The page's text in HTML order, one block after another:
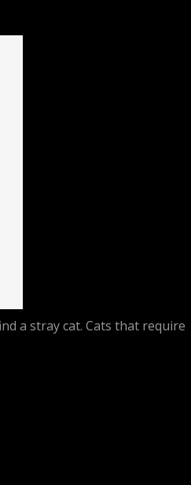
a stray cat. Cats that require